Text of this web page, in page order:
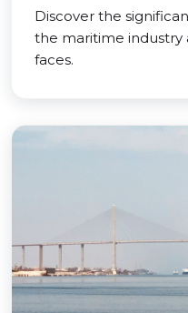
Discover the
the maritime industry
faces.